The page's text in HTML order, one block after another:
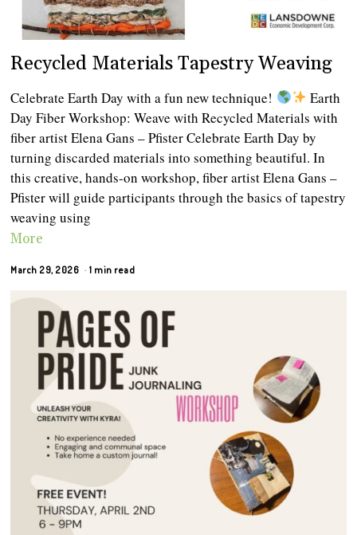
Recycled Materials Tapestry Weaving
Celebrate Earth Day with a fun new technique!
Earth
Day Fiber Workshop: Weave with Recycled Materials with
fiber artist Elena Gans – Pfister Celebrate Earth Day by
turning discarded materials into something beautiful. In
this creative, hands-on workshop, fiber artist Elena Gans –
Pfister will guide participants through the basics of tapestry
weaving using
More
March 29, 2026 1 min read